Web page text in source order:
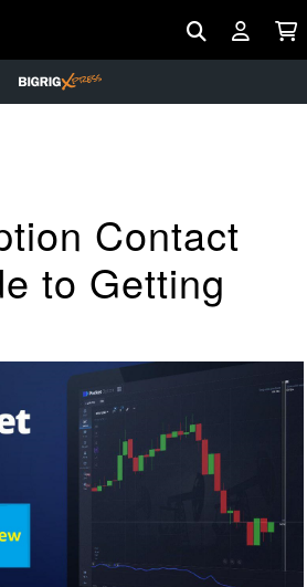
Contact
to Getting